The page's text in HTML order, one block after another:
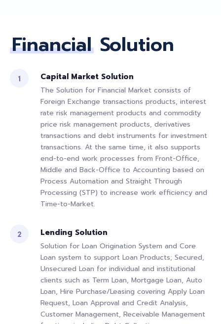
FinancialSolution
Capital Market Solution
The Solution for Financial Market consists of
Foreign Exchange transactions products, interest
rate risk management products and commodity
price risk management products, derivatives
transactions and debt instruments for investment
transactions. At the same time, it also supports
end-to-end work processes from Front-Office,
Middle and Back-Office to Accounting based on
Process Automation and Straight Through
Processing (STP) to increase work efficiency and
Time-to-Market.
Lending Solution
Solution for Loan Origination System and Core
Loan system to support Loan Products; Secured,
Unsecured Loan for individual and institutional
clients such as Term Loan, Mortgage Loan, Auto
Loan, Hire Purchase/Leasing covering Apply Loan
Request, Loan Approval and Credit Analysis,
Customer Management, Receivable Management